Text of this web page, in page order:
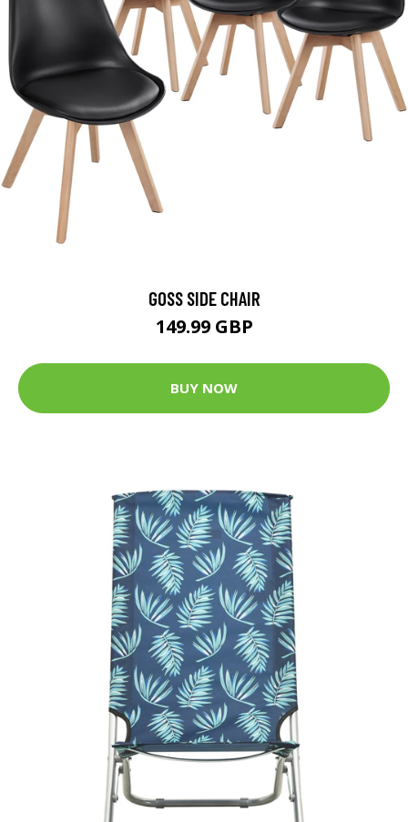
GOSS SIDE CHAIR
149.99 GBP
BUY NOW